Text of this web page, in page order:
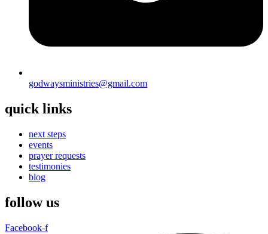
godwaysministries@gmail.com
quick links
next steps
events
prayer requests
testimonies
blog
follow us
Facebook-f